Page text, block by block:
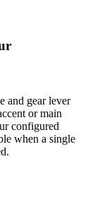
and gear lever
or main
configured
when a single